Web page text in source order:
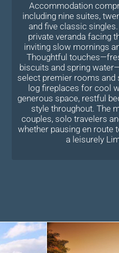
Accommodation
including nine suites,
and five classic
private veranda facing
inviting slow mornings
Thoughtful
biscuits and spring
select premier rooms
log fireplaces for cool
generous space, restful
style throughout. The
couples, solo travelers
whether pausing en route
a leisurely